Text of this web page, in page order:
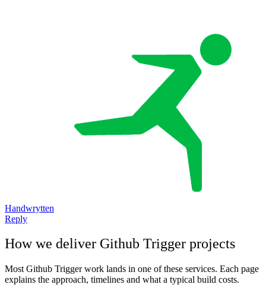
Handwrytten
Reply
How we deliver Github Trigger projects
Most Github Triggerwork lands in one of these services. Each page
explains the approach, timelines and what a typical build costs.